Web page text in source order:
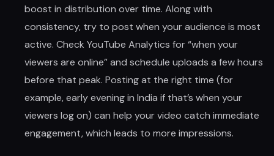
boost in distribution over time. Along with
consistency, try to post when your audience is most
active. Check YouTube Analytics for “when your
viewers are online” and schedule uploads a few hours
before that peak. Posting at the right time (for
example, early evening in India if that’s when your
viewers log on) can help your video catch immediate
engagement, which leads to more impressions.